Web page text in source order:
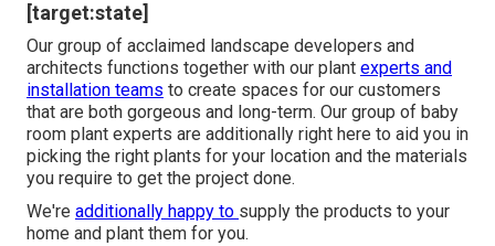
[target:state]
Our group of acclaimed landscape developers and
architects functions together with our plant experts and
installation teams to create spaces for our customers
that are both gorgeous and long-term. Our group of baby
room plant experts are additionally right here to aid you in
picking the right plants for your location and the materials
you require to get the project done.
We're additionally happy to supply the products to your
home and plant them for you.